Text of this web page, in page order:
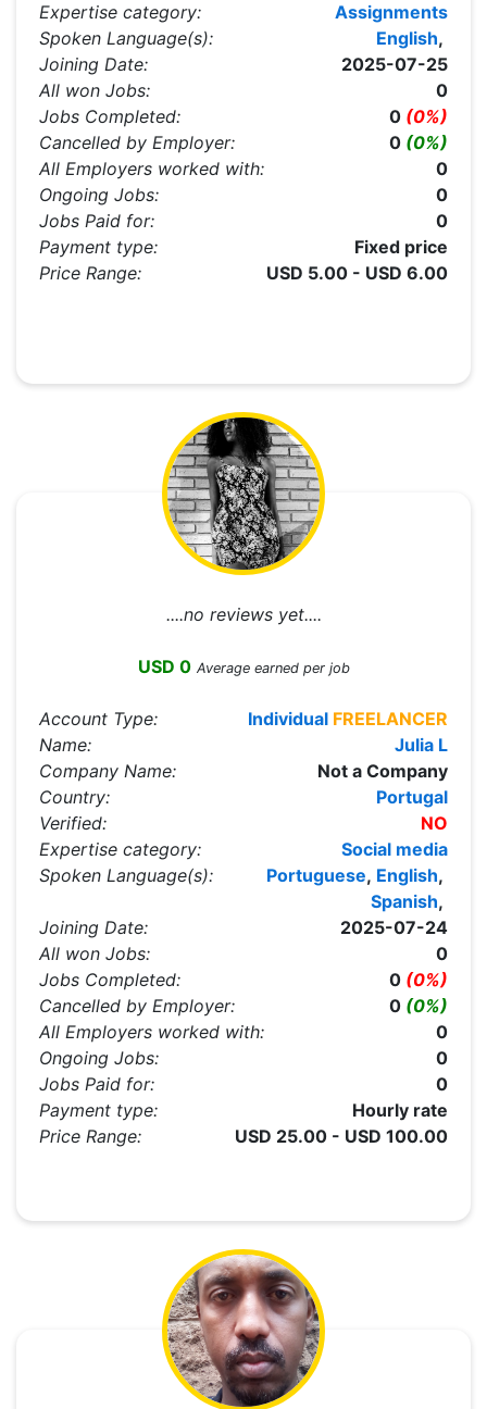
Expertise category:
Assignments
Spoken Language(s):
English,
Joining Date:
2025-07-25
All won Jobs:
0
Jobs Completed:
0 (0%)
Cancelled by Employer:
0 (0%)
All Employers worked with:
0
Ongoing Jobs:
0
Jobs Paid for:
0
Payment type:
Fixed price
Price Range:
USD 5.00 - USD 6.00
....no reviews yet....
USD 0 Average earned per job
Account Type: Individual FREELANCER
Name:
Julia L
Company Name:
Not a Company
Country:
Portugal
Verified:
NO
Expertise category:
Social media
Spoken Language(s):
English,
Portuguese,
Spanish,
Joining Date:
2025-07-24
All won Jobs:
0
Jobs Completed:
0 (0%)
Cancelled by Employer:
0 (0%)
All Employers worked with:
0
Ongoing Jobs:
0
Jobs Paid for:
0
Payment type:
Hourly rate
Price Range:
USD 25.00 - USD 100.00